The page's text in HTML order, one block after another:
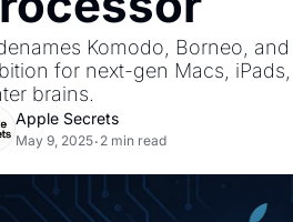
Komodo, Borneo, and
for next-gen Macs,
brains.
Apple Secrets
May 9, 2025• 2 min read